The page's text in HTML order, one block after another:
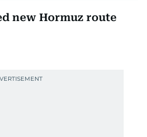
new Hormuz route